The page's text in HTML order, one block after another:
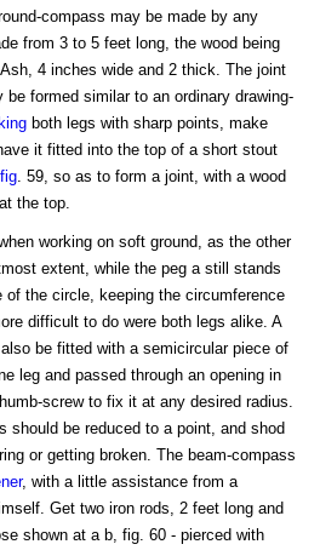
compass may be made by any
from 3 to 5 feet long, the wood being
4 inches wide and 2 thick. The joint
formed similar to an ordinary drawing-
both legs with sharp points, make
it fitted into the top of a short stout
fig . 59, so as to form a joint, with a wood
the top.
working on soft ground, as the other
extent, while the peg a still stands
of the circle, keeping the circumference
difficult to do were both legs alike. A
be fitted with a semicircular piece of
leg and passed through an opening in
screw to fix it at any desired radius.
should be reduced to a point, and shod
or getting broken. The beam-compass
, with a little assistance from a
Get two iron rods, 2 feet long and
shown at a b, fig. 60 - pierced with